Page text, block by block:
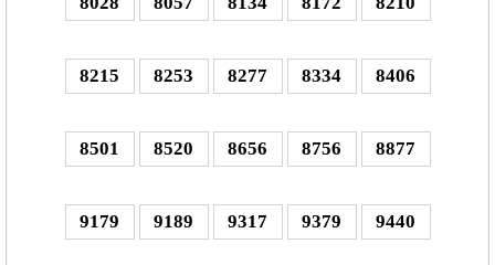
8215 8253 8277 8334 8406
8501 8520 8656 8756 8877
9179 9189 9317 9379 9440